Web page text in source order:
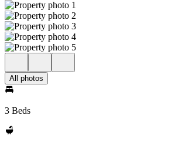
All photos
3 Beds